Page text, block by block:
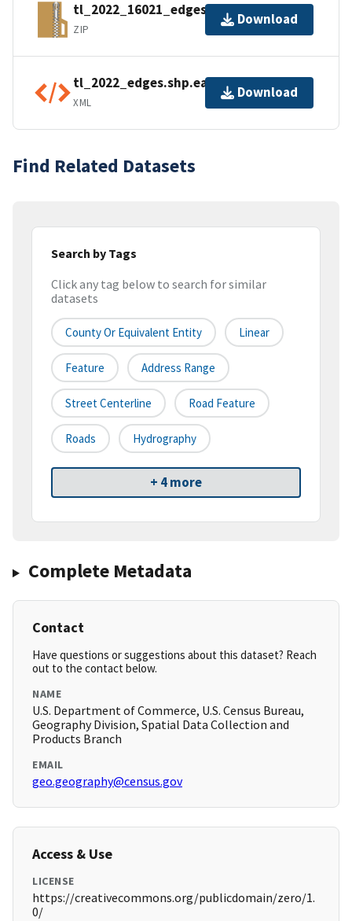
tl_2022_16021_edges.zip
ZIP
Download
tl_2022_edges.shp.ea.iso.xml
XML
Download
Find Related Datasets
Search by Tags
Click any tag below to search for similar
datasets
County Or Equivalent Entity Linear
Feature Address Range
Street Centerline Road Feature
Roads Hydrography
+ 4 more
Complete Metadata
Contact
Have questions or suggestions about this dataset? Reach
out to the contact below.
NAME
U.S. Department of Commerce, U.S. Census Bureau,
Geography Division, Spatial Data Collection and
Products Branch
EMAIL
geo.geography@census.gov
Access & Use
LICENSE
https://creativecommons.org/publicdomain/zero/1.
0/